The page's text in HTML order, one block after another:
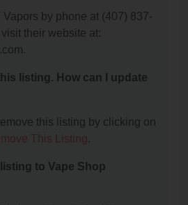
by phone at (407) 837-
their website at:
listing. How can I update
this listing by clicking on
This Listing.
to Vape Shop